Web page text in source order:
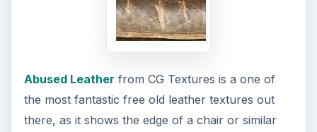
Abused Leather from CG Textures is a one of
the most fantastic free old leather textures out
there, as it shows the edge of a chair or similar